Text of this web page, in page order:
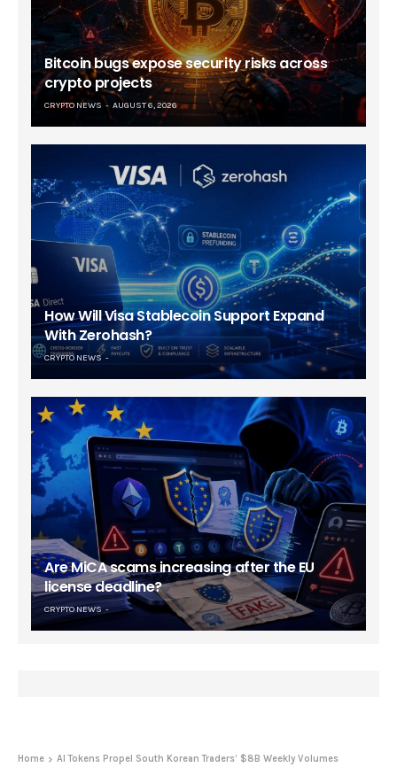
Bitcoin bugs expose security risks across
crypto projects
CRYPTO NEWS AUGUST 6, 2026
How Will Visa Stablecoin Support Expand
With Zerohash?
CRYPTO NEWS
Are MiCA scams increasing after the EU
license deadline?
CRYPTO NEWS
Home AI Tokens Propel South Korean Traders’ $8B Weekly Volumes